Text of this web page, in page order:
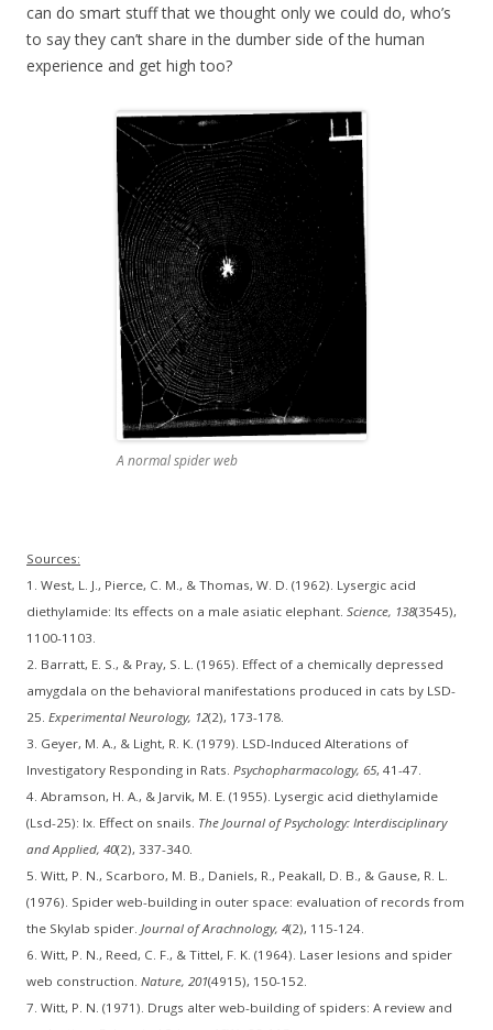
can do smart stuff that we thought only we could do, who’s
to say they can’t share in the dumber side of the human
experience and get high too?
A normal spider web
Sources:
1. West, L. J., Pierce, C. M., & Thomas, W. D. (1962). Lysergic acid
diethylamide: Its effects on a male asiatic elephant. Science, 138(3545),
1100-1103.
2. Barratt, E. S., & Pray, S. L. (1965). Effect of a chemically depressed
amygdala on the behavioral manifestations produced in cats by LSD-
25. Experimental Neurology, 12(2), 173-178.
3. Geyer, M. A., & Light, R. K. (1979). LSD-Induced Alterations of
Investigatory Responding in Rats. Psychopharmacology, 65, 41-47.
4. Abramson, H. A., & Jarvik, M. E. (1955). Lysergic acid diethylamide
(Lsd-25): Ix. Effect on snails. The Journal of Psychology: Interdisciplinary
and Applied, 40(2), 337-340.
5. Witt, P. N., Scarboro, M. B., Daniels, R., Peakall, D. B., & Gause, R. L.
(1976). Spider web-building in outer space: evaluation of records from
the Skylab spider. Journal of Arachnology, 4(2), 115-124.
6. Witt, P. N., Reed, C. F., & Tittel, F. K. (1964). Laser lesions and spider
web construction. Nature, 201(4915), 150-152.
7. Witt, P. N. (1971). Drugs alter web-building of spiders: A review and